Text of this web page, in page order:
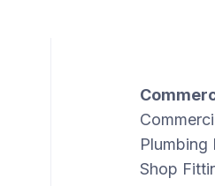
Plumbing
Shop